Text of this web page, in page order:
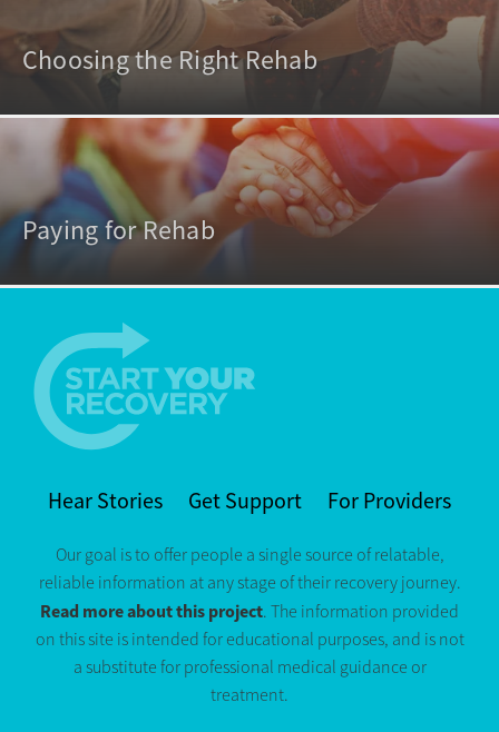
Choosing the Right Rehab
Paying for Rehab
Hear Stories Get Support For Providers
Our goal is to offer people a single source of relatable,
reliable information at any stage of their recovery journey.
Read more about this project. The information provided
on this site is intended for educational purposes, and is not
a substitute for professional medical guidance or
treatment.